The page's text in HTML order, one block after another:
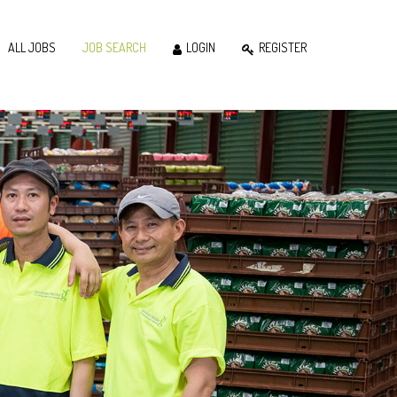
ALL JOBS JOB SEARCH LOGIN REGISTER